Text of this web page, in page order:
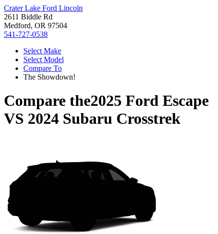
Crater Lake Ford Lincoln
2611 Biddle Rd
Medford, OR 97504
541-727-0538
Select Make
Select Model
Compare To
The Showdown!
Compare the2025 Ford Escape
VS 2024 Subaru Crosstrek